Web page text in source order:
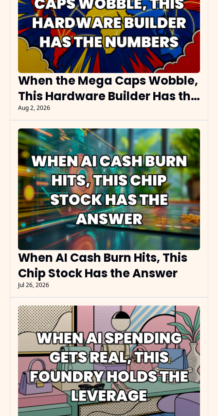
When the Mega Caps Wobble,
This Hardware Builder Has the
Numbers
Aug 2, 2026
When AI Cash Burn Hits, This
Chip Stock Has the Answer
Jul 26, 2026